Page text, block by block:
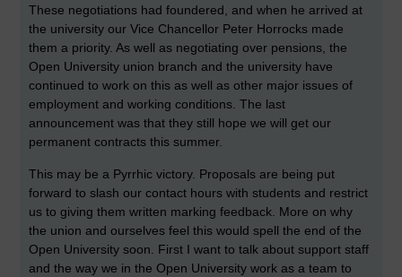
These negotiations had foundered, and when he arrived at
the university our Vice Chancellor Peter Horrocks made
them a priority. As well as negotiating over pensions, the
Open University union branch and the university have
continued to work on this as well as other major issues of
employment and working conditions. The last
announcement was that they still hope we will get our
permanent contracts this summer.
This may be a Pyrrhic victory. Proposals are being put
forward to slash our contact hours with students and restrict
us to giving them written marking feedback. More on why
the union and ourselves feel this would spell the end of the
Open University soon. First I want to talk about support staff
and the way we in the Open University work as a team to